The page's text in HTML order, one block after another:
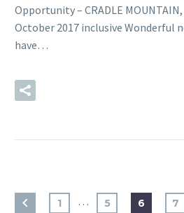
Opportunity – CRADLE MOUNTAIN,
October 2017 inclusive Wonderful
have…
1 … 5 6 7